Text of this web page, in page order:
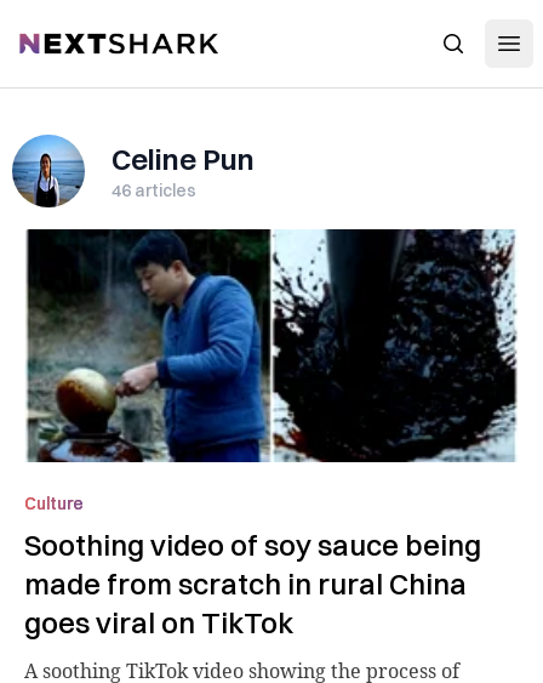
NextShark Search
Celine Pun
46 articles
Culture
Soothing video of soy sauce being
made from scratch in rural China
goes viral on TikTok
A soothing TikTok video showing the process of